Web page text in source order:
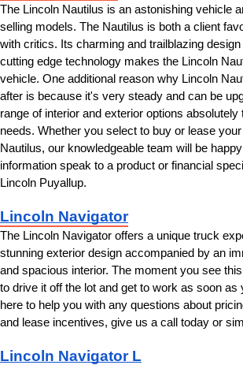
The Lincoln Nautilus is an astonishing vehicle
selling models. The Nautilus is both a client
with critics. Its charming and trailblazing
cutting edge technology makes the Lincoln
vehicle. One additional reason why Lincoln
after is because it's very steady and can be
range of interior and exterior options absolutely
needs. Whether you select to buy or lease
Nautilus, our knowledgeable team will be
information speak to a product or financial
Lincoln Puyallup.
Lincoln Navigator
The Lincoln Navigator offers a unique truck
stunning exterior design accompanied by an
and spacious interior. The moment you see
to drive it off the lot and get to work as soon as
here to help you with any questions about
and lease incentives, give us a call today or
Lincoln Navigator L